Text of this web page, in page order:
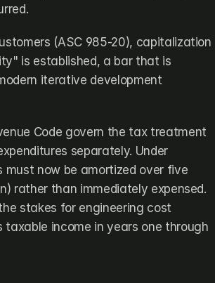
(ASC 985-20), capitalization
is established, a bar that is
iterative development
Code govern the tax treatment
separately. Under
must now be amortized over five
rather than immediately expensed.
stakes for engineering cost
income in years one through